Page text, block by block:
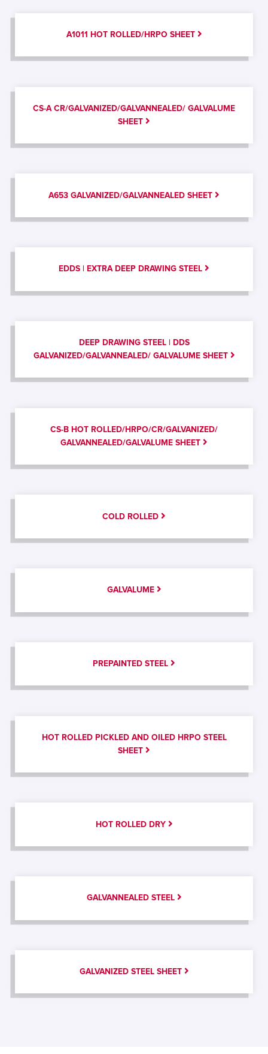
A1011 HOT ROLLED/HRPO SHEET
CS-A CR/GALVANIZED/GALVANNEALED/ GALVALUME
SHEET
A653 GALVANIZED/GALVANNEALED SHEET
EDDS | EXTRA DEEP DRAWING STEEL
DEEP DRAWING STEEL | DDS
GALVANIZED/GALVANNEALED/ GALVALUME SHEET
CS-B HOT ROLLED/HRPO/CR/GALVANIZED/
GALVANNEALED/GALVALUME SHEET
COLD ROLLED
GALVALUME
PREPAINTED STEEL
HOT ROLLED PICKLED AND OILED HRPO STEEL
SHEET
HOT ROLLED DRY
GALVANNEALED STEEL
GALVANIZED STEEL SHEET